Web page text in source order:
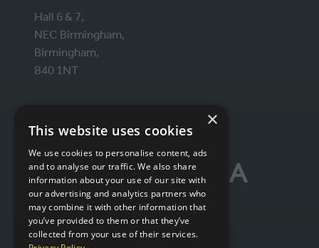
Hall 6 & 7,
NEC Birmingham,
Birmingham,
B40 1NT
ORGANISED BY ×
This website uses cookies
We use cookies to personalise content, ads
and to analyse our traffic. We also share
information about your use of our site with
our advertising and analytics partners who
may combine it with other information that
you’ve provided to them or that they’ve
collected from your use of their services.